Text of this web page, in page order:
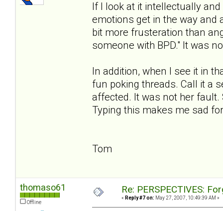
If I look at it intellectually
emotions get in the way and
bit more frusteration than
someone with BPD." It was
In addition, when I see it in
fun poking threads. Call it a
affected. It was not her
Typing this makes me sad
Tom
thomaso61
Offline
Re: PERSPECTIVES:
« Reply #7 on: May 27, 2007, 10:49:39 AM »